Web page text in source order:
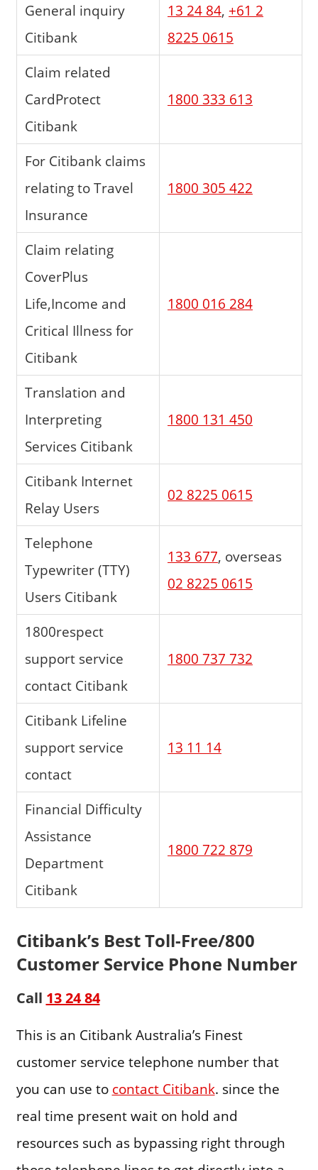
General inquiry
Citibank
13 24 84, +61 2
8225 0615
Claim related
CardProtect
Citibank
1800 333 613
For Citibank claims
relating to Travel
Insurance
1800 305 422
Claim relating
CoverPlus
Life,Income and
Critical Illness for
Citibank
1800 016 284
Translation and
Interpreting
Services Citibank
1800 131 450
Citibank Internet
Relay Users
02 8225 0615
Telephone
Typewriter (TTY)
Users Citibank
133 677, overseas
02 8225 0615
1800respect
support service
contact Citibank
1800 737 732
Citibank Lifeline
support service
contact
13 11 14
Financial Difficulty
Assistance
Department
Citibank
1800 722 879
Citibank’s Best Toll-Free/800
Customer Service Phone Number
Call 13 24 84
This is an Citibank Australia’s Finest
customer service telephone number that
you can use to contact Citibank. since the
real time present wait on hold and
resources such as bypassing right through